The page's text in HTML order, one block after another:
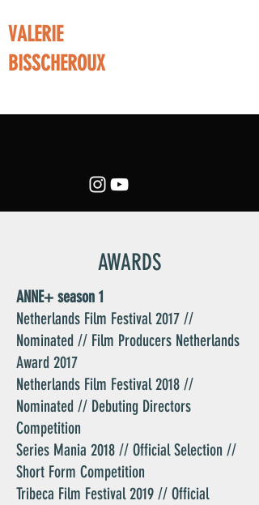
VALERIE
BISSCHEROUX
AWARDS
ANNE+ season 1
Netherlands Film Festival 2017 //
Nominated // Film Producers Netherlands
Award 2017
Netherlands Film Festival 2018 //
Nominated // Debuting Directors
Competition
Series Mania 2018 // Official Selection //
Short Form Competition
Tribeca Film Festival 2019 // Official